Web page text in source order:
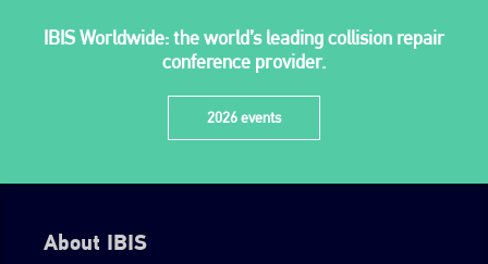
IBIS Worldwide: the world’s leading collision repair
conference provider.
2026 events
About IBIS
+44 (0)1296 642800
info@plenham.co.uk